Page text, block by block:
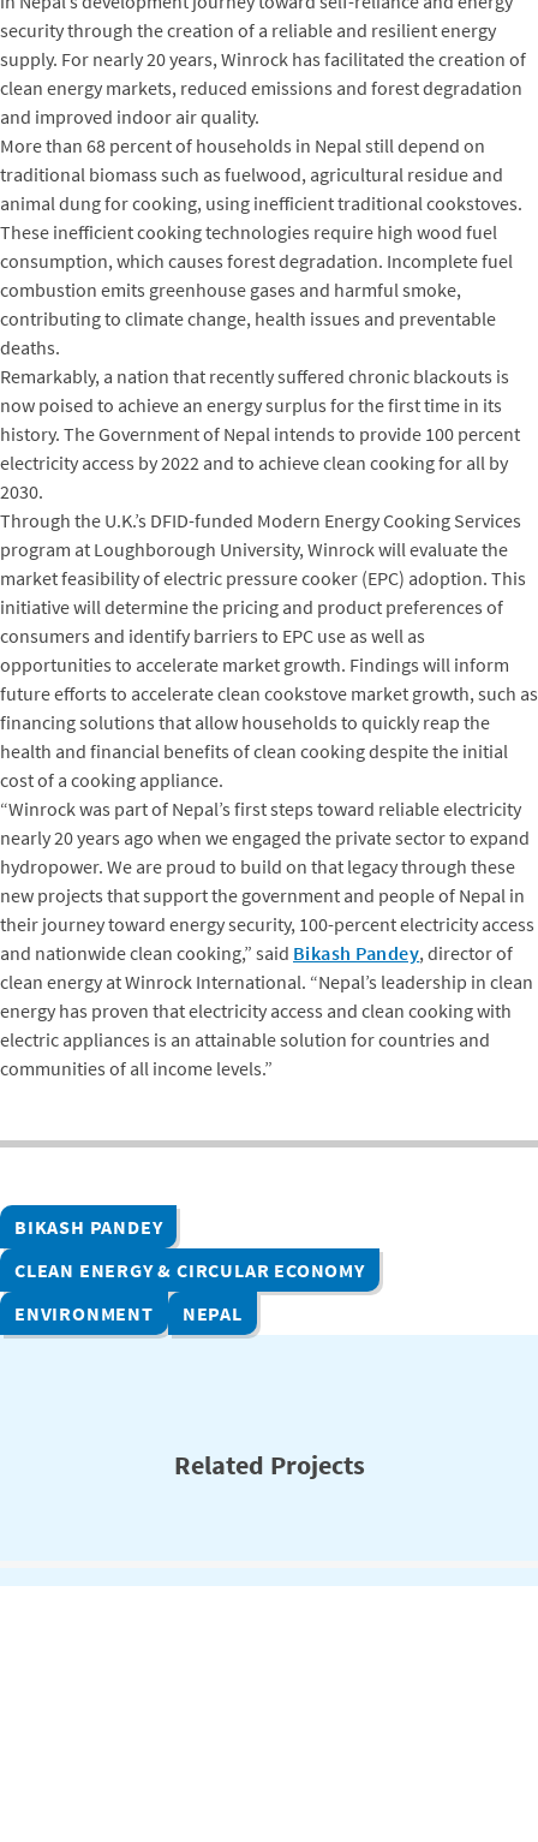
security through the creation of a reliable and resilient energy
supply. For nearly 20 years, Winrock has facilitated the creation of
clean energy markets, reduced emissions and forest degradation
and improved indoor air quality.
More than 68 percent of households in Nepal still depend on
traditional biomass such as fuelwood, agricultural residue and
animal dung for cooking, using inefficient traditional cookstoves.
These inefficient cooking technologies require high wood fuel
consumption, which causes forest degradation. Incomplete fuel
combustion emits greenhouse gases and harmful smoke,
contributing to climate change, health issues and preventable
deaths.
Remarkably, a nation that recently suffered chronic blackouts is
now poised to achieve an energy surplus for the first time in its
history. The Government of Nepal intends to provide 100 percent
electricity access by 2022 and to achieve clean cooking for all by
2030.
Through the U.K.’s DFID-funded Modern Energy Cooking Services
program at Loughborough University, Winrock will evaluate the
market feasibility of electric pressure cooker (EPC) adoption. This
initiative will determine the pricing and product preferences of
consumers and identify barriers to EPC use as well as
opportunities to accelerate market growth. Findings will inform
future efforts to accelerate clean cookstove market growth, such as
financing solutions that allow households to quickly reap the
health and financial benefits of clean cooking despite the initial
cost of a cooking appliance.
“Winrock was part of Nepal’s first steps toward reliable electricity
nearly 20 years ago when we engaged the private sector to expand
hydropower. We are proud to build on that legacy through these
new projects that support the government and people of Nepal in
their journey toward energy security, 100-percent electricity access
and nationwide clean cooking,” said Bikash Pandey, director of
clean energy at Winrock International. “Nepal’s leadership in clean
energy has proven that electricity access and clean cooking with
electric appliances is an attainable solution for countries and
communities of all income levels.”
BIKASH PANDEY
CLEAN ENERGY & CIRCULAR ECONOMY
ENVIRONMENT
NEPAL
Related Projects